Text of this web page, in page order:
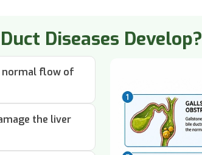
Diseases Develop?
normal flow of
the liver